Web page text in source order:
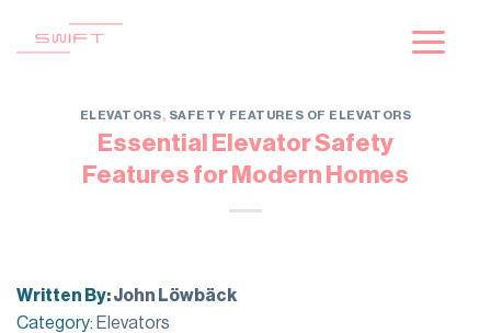
ELEVATORS, SAFETY FEATURES OF ELEVATORS
Essential Elevator Safety
Features for Modern Homes
Written By:John Löwbäck
Category: Elevators